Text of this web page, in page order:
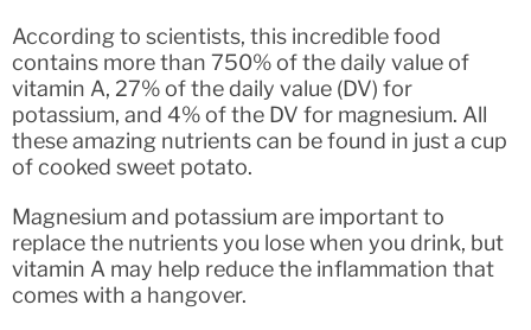
According to scientists, this incredible food
contains more than 750% of the daily value of
vitamin A, 27% of the daily value (DV) for
potassium, and 4% of the DV for magnesium. All
these amazing nutrients can be found in just a cup
of cooked sweet potato.
Magnesium and potassium are important to
replace the nutrients you lose when you drink, but
vitamin A may help reduce the inflammation that
comes with a hangover.